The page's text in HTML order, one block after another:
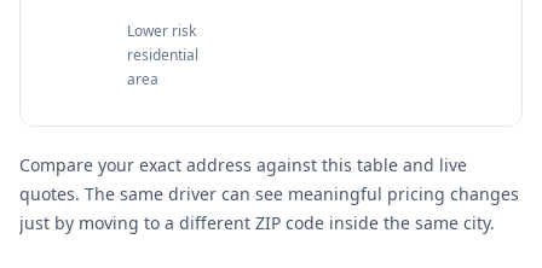
Lower risk
residential
area
Compare your exact address against this table and live
quotes. The same driver can see meaningful pricing changes
just by moving to a different ZIP code inside the same city.